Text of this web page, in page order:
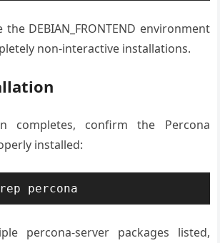
DEBIAN_FRONTEND environment
non-interactive installations.
completes, confirm the Percona
installed:
percona
percona-server packages listed,